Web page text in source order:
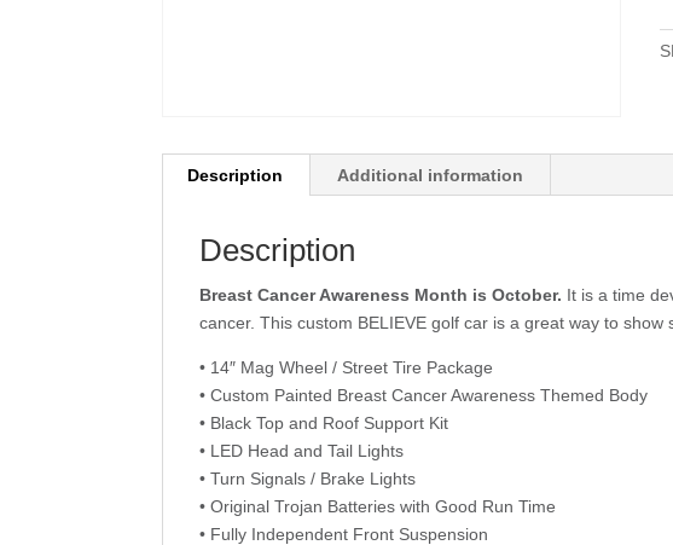
Description Additional information
Description
Breast Cancer Awareness Month is October. It is a time
cancer. This custom BELIEVE golf car is a great way to show
• 14″ Mag Wheel / Street Tire Package
• Custom Painted Breast Cancer Awareness Themed Body
• Black Top and Roof Support Kit
• LED Head and Tail Lights
• Turn Signals / Brake Lights
• Original Trojan Batteries with Good Run Time
• Fully Independent Front Suspension